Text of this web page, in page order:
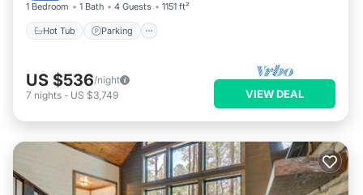
1 Bedroom 1 Bath 4 Guests 1151 ft²
Hot Tub Parking
US $536/night
7 nights - US $3,749 VIEW DEAL